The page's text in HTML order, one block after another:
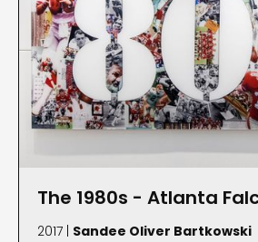
The 1980s - Atlanta
2017 | Sandee Oliver Bartkowski